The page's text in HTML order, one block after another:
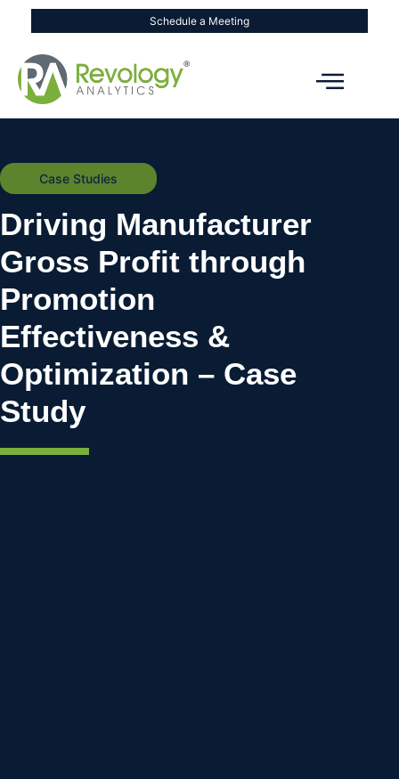
Schedule a Meeting
Case Studies
Driving Manufacturer
Gross Profit through
Promotion
Effectiveness &
Optimization – Case
Study